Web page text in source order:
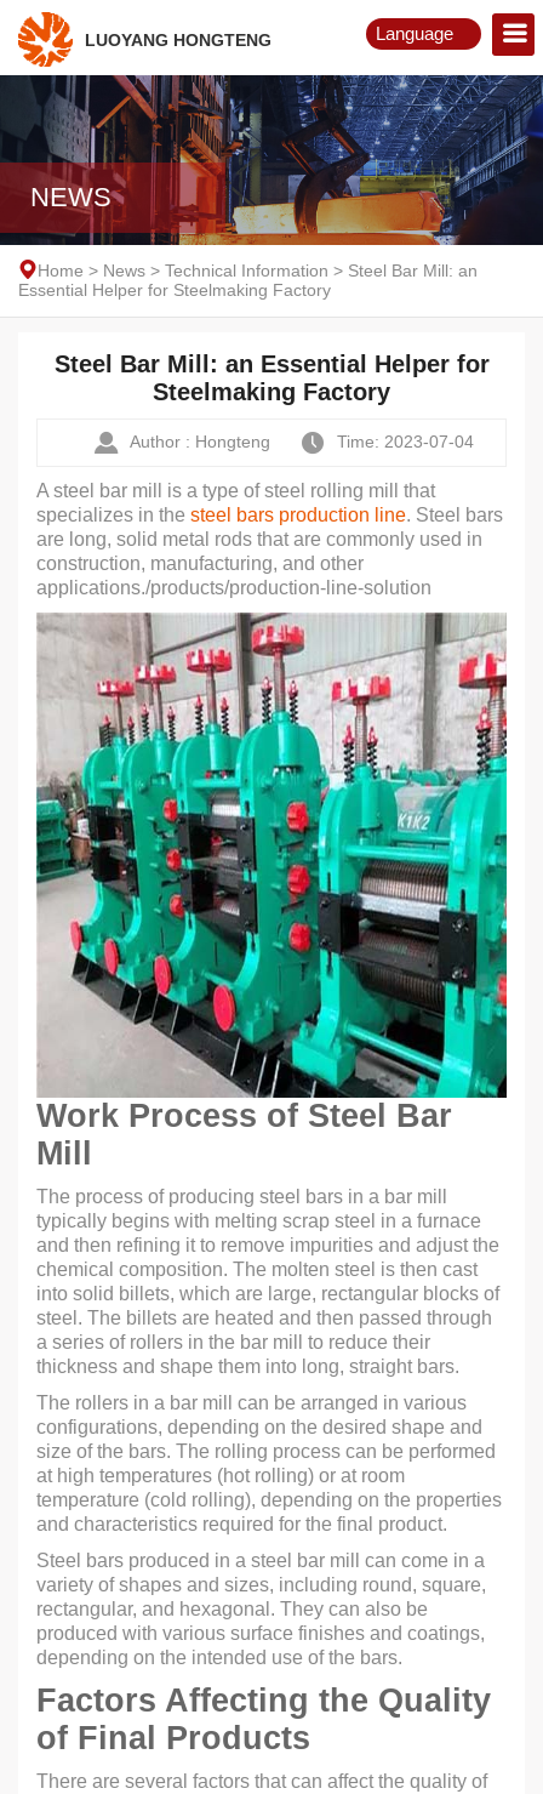
Language
Русский
LUOYANG HONGTENG
NEWS
Home > News > Technical Information > Steel Bar Mill: an
Essential Helper for Steelmaking Factory
Steel Bar Mill: an Essential Helper for
Steelmaking Factory
Author : Hongteng Time: 2023-07-04
A steel bar mill is a type of steel rolling mill that
specializes in the steel bars production line. Steel bars
are long, solid metal rods that are commonly used in
construction, manufacturing, and other
applications./products/production-line-solution
Work Process of Steel Bar
Mill
The process of producing steel bars in a bar mill
typically begins with melting scrap steel in a furnace
and then refining it to remove impurities and adjust the
chemical composition. The molten steel is then cast
into solid billets, which are large, rectangular blocks of
steel. The billets are heated and then passed through
a series of rollers in the bar mill to reduce their
thickness and shape them into long, straight bars.
The rollers in a bar mill can be arranged in various
configurations, depending on the desired shape and
size of the bars. The rolling process can be performed
at high temperatures (hot rolling) or at room
temperature (cold rolling), depending on the properties
and characteristics required for the final product.
Steel bars produced in a steel bar mill can come in a
variety of shapes and sizes, including round, square,
rectangular, and hexagonal. They can also be
produced with various surface finishes and coatings,
depending on the intended use of the bars.
Factors Affecting the Quality
of Final Products
There are several factors that can affect the quality of